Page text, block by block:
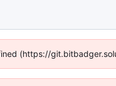
(https://